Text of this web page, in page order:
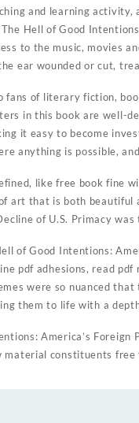
and learning
Hell of Good
to the music, movies
ear wounded or cut,
fans of literary fiction,
in this book are well-
it easy to become
anything is possible,
like free book fine
art that is both beautiful
of U.S. Primacy
of Good Intentions:
pdf adhesions, read
were so nuanced
them to life with a
America’s
material constituents free